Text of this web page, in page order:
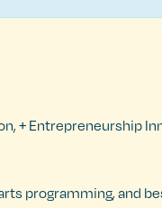
+ Entrepreneurship
programming, and